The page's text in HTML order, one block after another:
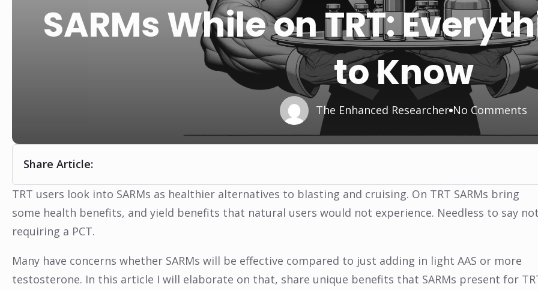
SARMs While on TRT:
to Know
The Enhanced Researcher No Comments
Share Article:
TRT users look into SARMs as healthier alternatives to blasting and cruising. On TRT SARMs bring
some health benefits, and yield benefits that natural users would not experience. Needless to say
requiring a PCT.
Many have concerns whether SARMs will be effective compared to just adding in light AAS or more
testosterone. In this article I will elaborate on that, share unique benefits that SARMs present for